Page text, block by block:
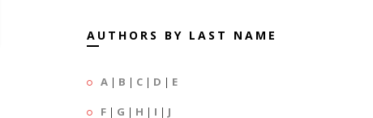
AUTHORS BY LAST NAME
A | B | C | D | E
F | G | H | I | J